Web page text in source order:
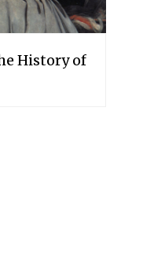
History of